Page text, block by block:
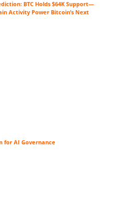
BTC Holds $64K Support—
Activity Power Bitcoin’s Next
for AI Governance